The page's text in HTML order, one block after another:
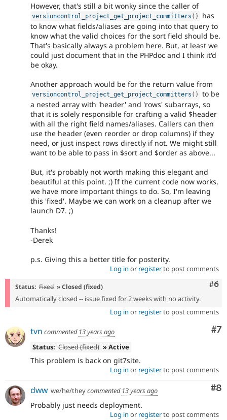
However, that's still a bit wonky since the caller of
versioncontrol_project_get_project_committers ( )
has
to know what fields/aliases are going into that query to
know what the valid choices for the sort field should be.
That's basically always a problem here. But, at least we
could just document that in the PHPdoc and I think it'd
be okay.
Another approach would be for the return value from
versioncontrol_project_get_project_committers ( )
to be
a nested array with 'header' and 'rows' subarrays, so
that it is solely responsible for crafting a valid $header
with all the right field names/aliases. Callers can then
use the header (even reorder or drop columns) if they
need, or just inspect rows directly if not. We might still
want to be able to pass in $sort and $order as above...
But, it's probably not worth making this elegant and
beautiful at this point. ;) If the current code now works,
we have more important things to do. So, I'm leaving
this 'fixed'. Maybe we can work on a cleanup after we
launch D7. ;)
Thanks!
-Derek
p.s. Giving this a better title for posterity.
Log in or registerto post comments
#6
Status: Fixed » Closed (fixed)
Automatically closed -- issue fixed for 2 weeks with no activity.
Log in or registerto post comments
#7
tvn commented 13 years ago
Status: Closed (fixed) » Active
This problem is back on git7site.
Log in or registerto post comments
#8
dww we/he/theycommented 13 years ago
Probably just needs deployment.
Log in or registerto post comments